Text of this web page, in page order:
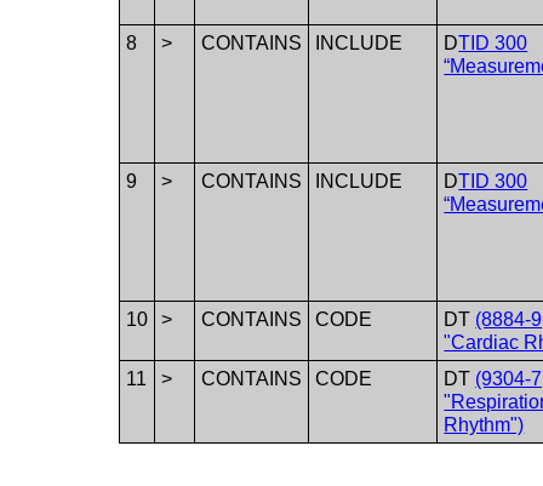
8 > CONTAINS INCLUDE DTID 300
9 > CONTAINS INCLUDE DTID 300
10 > CONTAINS CODE DT (8884-
"Cardiac
11
> CONTAINS CODE DT (9304-
Rhythm")